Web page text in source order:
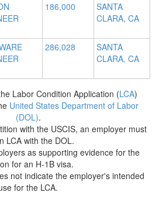
186,000
SANTA
CLARA, CA
286,028
SANTA
CLARA, CA
Labor Condition Application (LCA)
United States Department of Labor
(DOL).
with the USCIS, an employer must
LCA with the DOL.
as supporting evidence for the
for an H-1B visa.
not indicate the employer's intended
for the LCA.